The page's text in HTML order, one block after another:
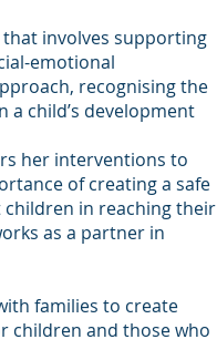
involves supporting
emotional
recognising the
child’s development
her interventions to
of creating a safe
in reaching their
as a partner in
families to create
children and those who